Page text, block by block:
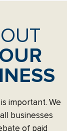
important. We
businesses
of paid